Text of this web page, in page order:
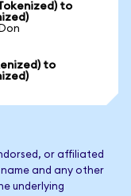
to
to
or affiliated
and any other
underlying